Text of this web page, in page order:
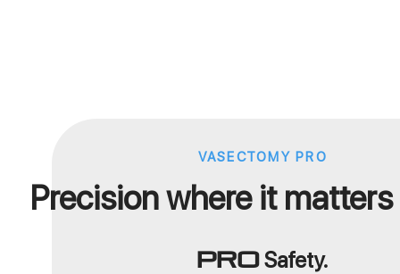
VASECTOMY PRO
Precision where it matters
ProSafety.